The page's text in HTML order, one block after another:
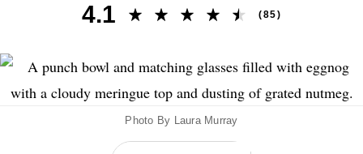
4.1 (85)
Photo By Laura Murray